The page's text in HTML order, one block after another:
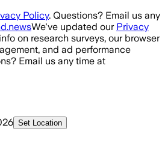
Policy. Questions? Email us any
We've updated our Privacy
on research surveys, our browser
and ad performance
Email us any time at
Set Location